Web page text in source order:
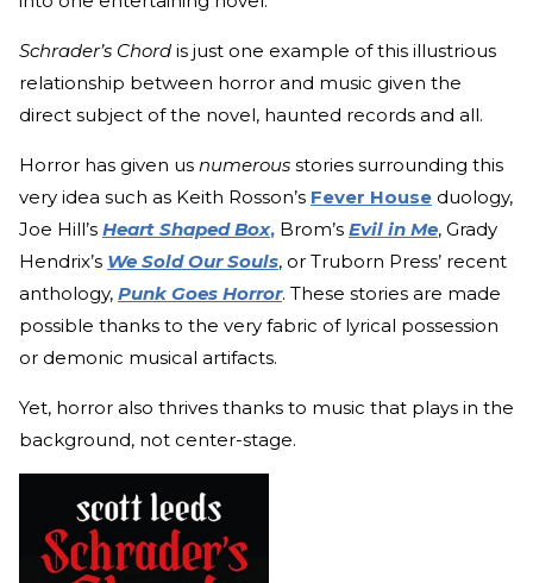
Schrader’s Chord is just one example of this illustrious
relationship between horror and music given the
direct subject of the novel, haunted records and all.
Horror has given us numerous stories surrounding this
very idea such as Keith Rosson’s Fever House duology,
Joe Hill’s Heart Shaped Box, Brom’s Evil in Me, Grady
Hendrix’s We Sold Our Souls, or Truborn Press’ recent
anthology, Punk Goes Horror. These stories are made
possible thanks to the very fabric of lyrical possession
or demonic musical artifacts.
Yet, horror also thrives thanks to music that plays in the
background, not center-stage.